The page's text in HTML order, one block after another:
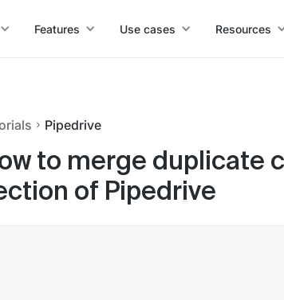
Features Use cases Resources
Pipedrive
to merge duplicate
of Pipedrive